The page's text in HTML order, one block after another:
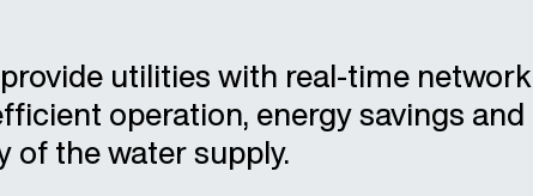
utilities with real-time network
operation, energy savings and
of the water supply.